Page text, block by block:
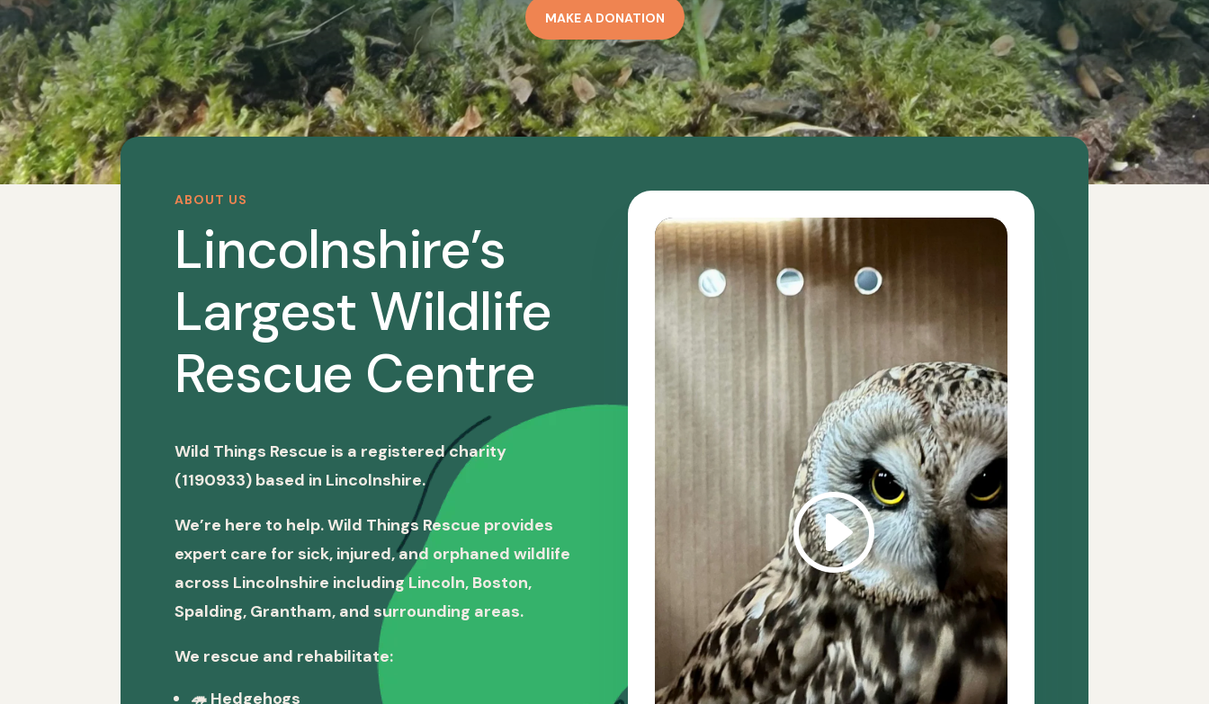
MAKE A DONATION
ABOUT US
Lincolnshire’s
Largest Wildlife
Rescue Centre
Wild Things Rescue is a registered charity
(1190933) based in Lincolnshire.
We’re here to help. Wild Things Rescue provides
expert care for sick, injured, and orphaned wildlife
across Lincolnshire including Lincoln, Boston,
Spalding, Grantham, and surrounding areas.
We rescue and rehabilitate:
🦔 Hedgehogs